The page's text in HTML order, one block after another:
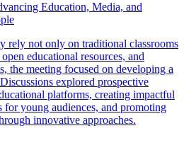
Education, Media, and
rely not only on traditional classrooms
educational resources, and
the meeting focused on developing a
explored prospective
platforms, creating impactful
for young audiences, and promoting
innovative approaches.